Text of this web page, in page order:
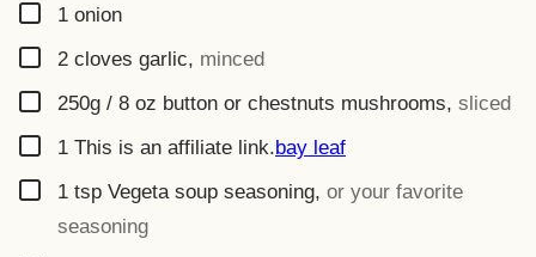
▢
1 onion
▢
2 cloves garlic, minced
▢
250g / 8 oz button or chestnuts mushrooms, sliced
▢
1 This is an affiliate link.bay leaf
▢
1 tsp Vegeta soup seasoning, or your favorite
seasoning